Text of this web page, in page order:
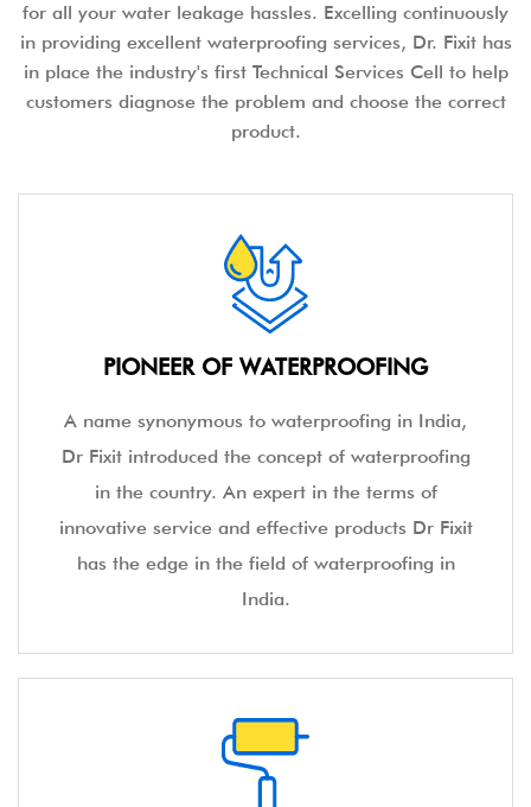
for all your water leakage hassles. Excelling continuously
in providing excellent waterproofing services, Dr. Fixit has
in place the industry's first Technical Services Cell to help
customers diagnose the problem and choose the correct
product.
PIONEER OF WATERPROOFING
A name synonymous to waterproofing in India,
Dr Fixit introduced the concept of waterproofing
in the country. An expert in the terms of
innovative service and effective products Dr Fixit
has the edge in the field of waterproofing in
India.